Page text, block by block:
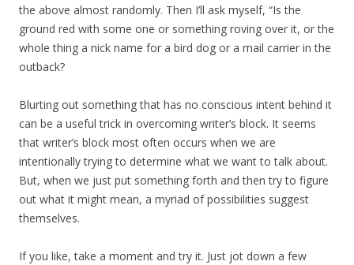
the above almost randomly. Then I’ll ask myself, “Is the
ground red with some one or something roving over it, or the
whole thing a nick name for a bird dog or a mail carrier in the
outback?
Blurting out something that has no conscious intent behind it
can be a useful trick in overcoming writer’s block. It seems
that writer’s block most often occurs when we are
intentionally trying to determine what we want to talk about.
But, when we just put something forth and then try to figure
out what it might mean, a myriad of possibilities suggest
themselves.
If you like, take a moment and try it. Just jot down a few